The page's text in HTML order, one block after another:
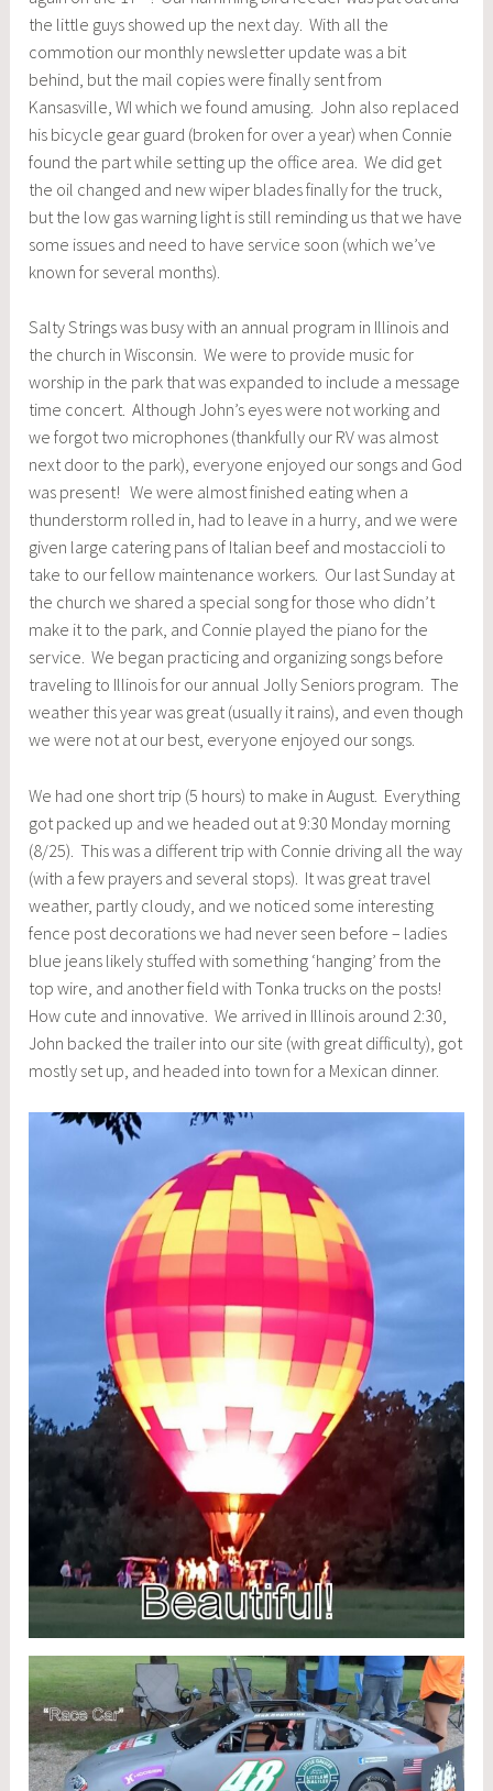
the little guys showed up the next day. With all the
commotion our monthly newsletter update was a bit
behind, but the mail copies were finally sent from
Kansasville, WI which we found amusing. John also replaced
his bicycle gear guard (broken for over a year) when Connie
found the part while setting up the office area. We did get
the oil changed and new wiper blades finally for the truck,
but the low gas warning light is still reminding us that we have
some issues and need to have service soon (which we’ve
known for several months).
Salty Strings was busy with an annual program in Illinois and
the church in Wisconsin. We were to provide music for
worship in the park that was expanded to include a message
time concert. Although John’s eyes were not working and
we forgot two microphones (thankfully our RV was almost
next door to the park), everyone enjoyed our songs and God
was present! We were almost finished eating when a
thunderstorm rolled in, had to leave in a hurry, and we were
given large catering pans of Italian beef and mostaccioli to
take to our fellow maintenance workers. Our last Sunday at
the church we shared a special song for those who didn’t
make it to the park, and Connie played the piano for the
service. We began practicing and organizing songs before
traveling to Illinois for our annual Jolly Seniors program. The
weather this year was great (usually it rains), and even though
we were not at our best, everyone enjoyed our songs.
We had one short trip (5 hours) to make in August. Everything
got packed up and we headed out at 9:30 Monday morning
(8/25). This was a different trip with Connie driving all the way
(with a few prayers and several stops). It was great travel
weather, partly cloudy, and we noticed some interesting
fence post decorations we had never seen before – ladies
blue jeans likely stuffed with something ‘hanging’ from the
top wire, and another field with Tonka trucks on the posts!
How cute and innovative. We arrived in Illinois around 2:30,
John backed the trailer into our site (with great difficulty), got
mostly set up, and headed into town for a Mexican dinner.